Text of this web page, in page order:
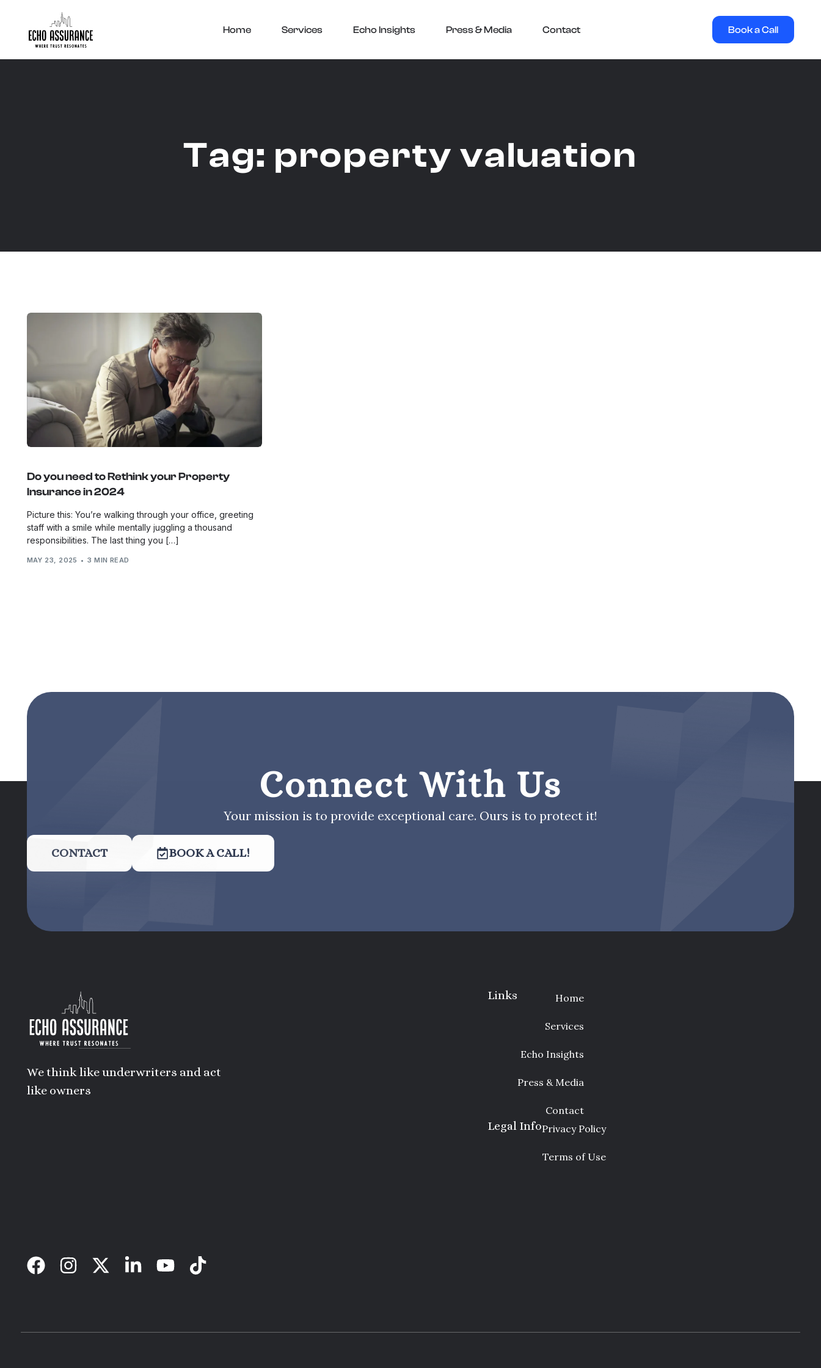
Home Services Echo Insights Press & Media Contact Book a Call
Tag: property valuation
Do you need to Rethink your Property
Insurance in 2024
Picture this: You’re walking through your office, greeting
staff with a smile while mentally juggling a thousand
responsibilities. The last thing you […]
MAY 23, 2025 3 MIN READ
Connect With Us
Your mission is to provide exceptional care. Ours is to protect it!
CONTACT BOOK A CALL!
We think like underwriters and act
like owners
Links Home
Services
Echo Insights
Press & Media
Contact
Legal InfoPrivacy Policy
Terms of Use